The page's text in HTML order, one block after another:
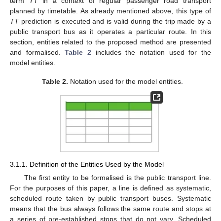
planned by timetable. As already mentioned above, this type of
TTprediction is executed and is valid during the trip made by a
public transport bus as it operates a particular route. In this
section, entities related to the proposed method are presented
and formalised.Table 2 includes the notation used for the
model entities.
Table 2. Notation used for the model entities.
3.1.1. Definition of the Entities Used by the Model
The first entity to be formalised is the public transport line.
For the purposes of this paper, a line is defined as systematic,
scheduled route taken by public transport buses. Systematic
means that the bus always follows the same route and stops at
a series of pre-established stops that do not vary. Scheduled